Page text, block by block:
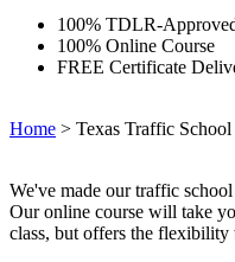
100% TDLR-
100% Online Course
FREE Certificate
Home > Texas Traffic School
We've made our traffic
Our online course will take
class, but offers the flexibility